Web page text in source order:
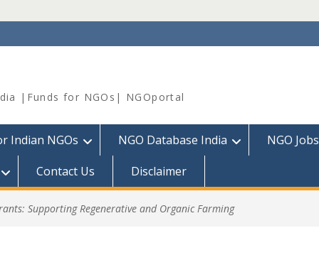
|Funds for NGOs| NGOportal
Indian NGOs NGO Database India NGO Jobs
Contact Us Disclaimer
Supporting Regenerative and Organic Farming